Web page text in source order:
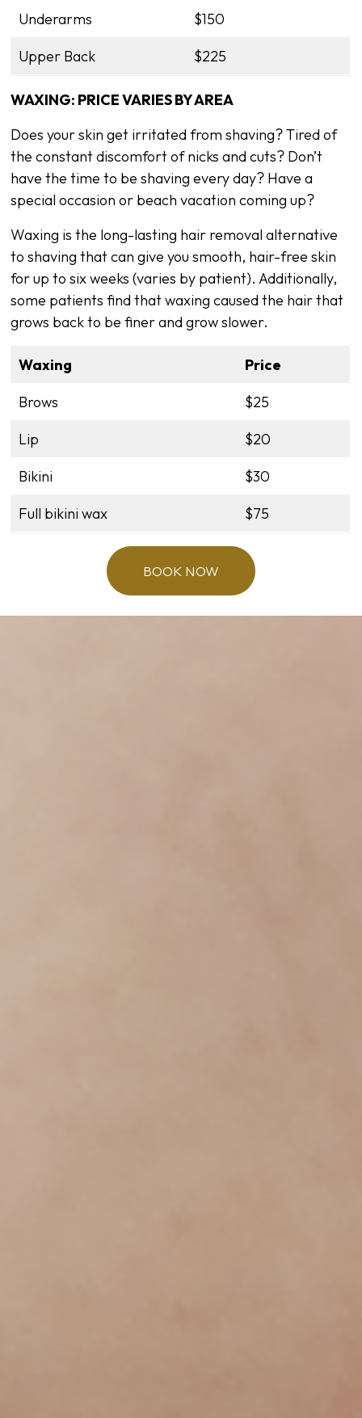
Underarms
$150
Upper Back
$225
WAXING: PRICE VARIES BY AREA
Does your skin get irritated from shaving? Tired of
the constant discomfort of nicks and cuts? Don’t
have the time to be shaving every day? Have a
special occasion or beach vacation coming up?
Waxing is the long-lasting hair removal alternative
to shaving that can give you smooth, hair-free skin
for up to six weeks (varies by patient). Additionally,
some patients find that waxing caused the hair that
grows back to be finer and grow slower.
Waxing
Price
Brows
$25
Lip
$20
Bikini
$30
Full bikini wax
$75
BOOK NOW